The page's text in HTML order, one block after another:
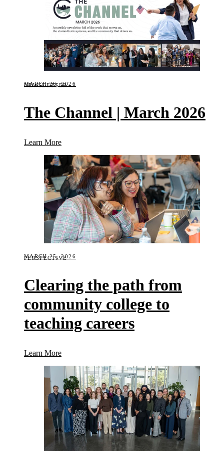
NEWSLETTER
MARCH 26, 2026
The Channel | March 2026
Learn More(The Channel | March 2026)
PERSPECTIVE
MARCH 25, 2026
Clearing the path from
community college to
teaching careers
Learn More(Clearing the path from community college to